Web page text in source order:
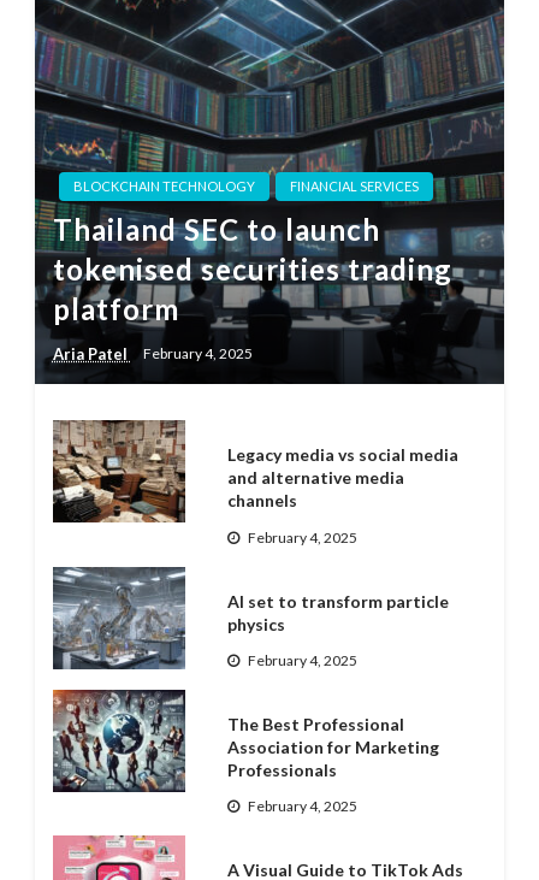
BLOCKCHAIN TECHNOLOGY FINANCIAL SERVICES
Thailand SEC to launch
tokenised securities trading
platform
Aria Patel February 4, 2025
Legacy media vs social media
and alternative media
channels
February 4, 2025
AI set to transform particle
physics
February 4, 2025
The Best Professional
Association for Marketing
Professionals
February 4, 2025
A Visual Guide to TikTok Ads